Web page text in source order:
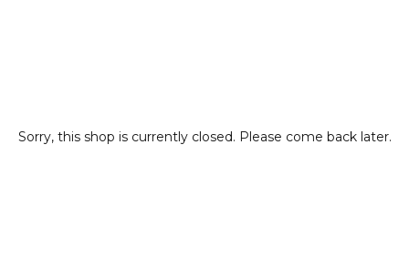
Sorry, this shop is currently closed. Please come back later.